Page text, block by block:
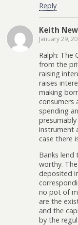
Reply
Keith
January 29,
Ralph: The
from the
raising
raises
making
consumers
spending
instrument
case there
Banks
worthy.
deposited
no pot of
are the
and the
by the